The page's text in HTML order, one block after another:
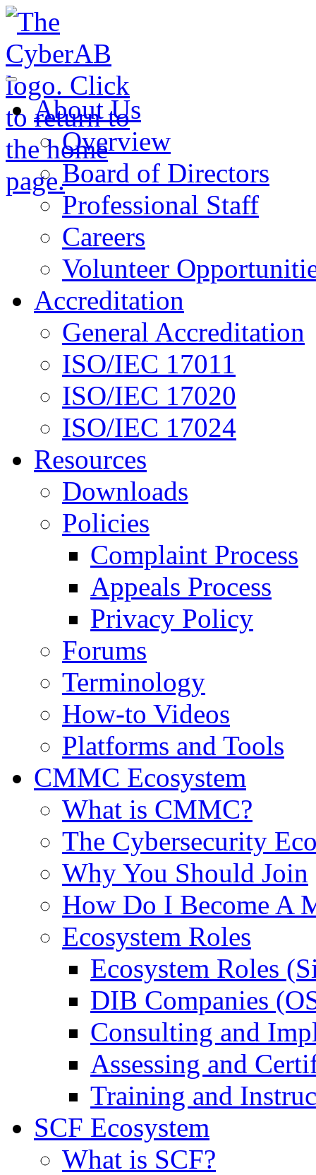
Skip to main content
Notifications
About Us
Overview
Board of Directors
Professional Staff
Careers
Volunteer
Accreditation
General Accreditation
ISO/IEC 17011
ISO/IEC 17020
ISO/IEC 17024
Resources
Downloads
Policies
Complaint Process
Appeals Process
Privacy Policy
Forums
Terminology
How-to Videos
Platforms and Tools
CMMC Ecosystem
What is CMMC?
The Cybersecurity
Why You Should Join
How Do I Become A
Ecosystem Roles
Ecosystem Roles
DIB Companies
Consulting and
Assessing and
Training and
SCF Ecosystem
What is SCF?